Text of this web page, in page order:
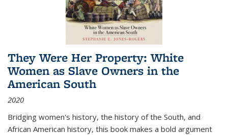
They Were Her Property: White
Women as Slave Owners in the
American South
2020
Bridging women's history, the history of the South, and
African American history, this book makes a bold argument